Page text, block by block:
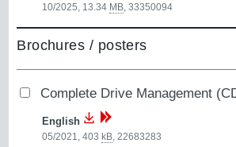
10/2025, 13.34 MB,33350094
Brochures / posters
Complete Drive Management
English
05/2021, 403 kB,22683283